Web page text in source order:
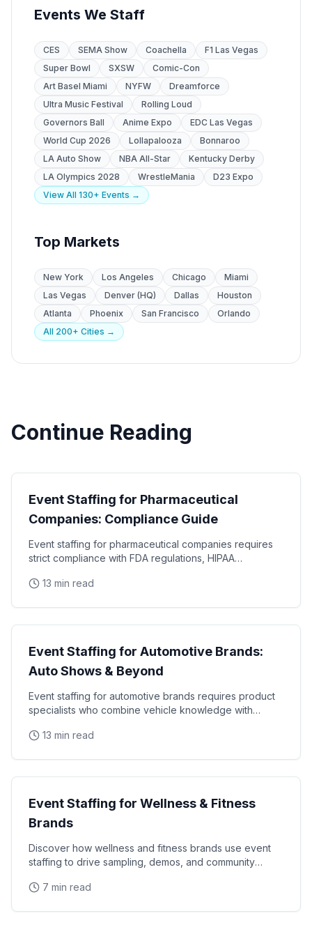
Events We Staff
CES SEMA Show Coachella
F1 Las Vegas
Super Bowl
SXSW
Comic-Con
Art Basel Miami
NYFW
Dreamforce
Ultra Music Festival
Rolling Loud
Governors Ball
Anime Expo
EDC Las Vegas
World Cup 2026
Lollapalooza
Bonnaroo
LA Auto Show
NBA All-Star
Kentucky Derby
LA Olympics 2028
WrestleMania
D23 Expo
View All 130+ Events →
Top Markets
New York Los Angeles Chicago
Miami
Las Vegas
Denver (HQ) Dallas
Houston
Atlanta
Phoenix San Francisco
Orlando
All 200+ Cities →
Continue Reading
Event Staffing for Pharmaceutical
Companies: Compliance Guide
Event staffing for pharmaceutical companies requires
strict compliance with FDA regulations, HIPAA
13 min read
Industry Guides
Event Staffing for Automotive Brands:
Auto Shows & Beyond
Event staffing for automotive brands requires product
specialists who combine vehicle knowledge with
13 min read
Industry Guides
Event Staffing for Wellness & Fitness
Brands
Discover how wellness and fitness brands use event
staffing to drive sampling, demos, and community
7 min read